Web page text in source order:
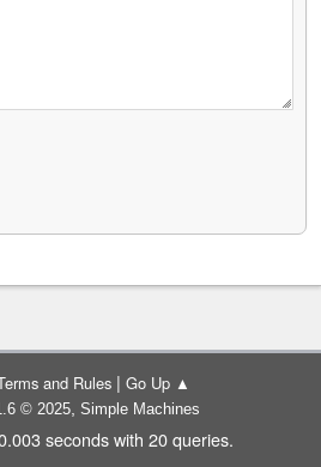
and Rules | Go Up ▲
© 2025, Simple Machines
seconds with 20 queries.